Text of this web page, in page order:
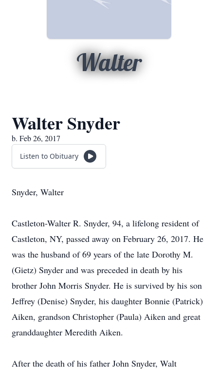
Walter
Walter Snyder
b. Feb 26, 2017
Listen to Obituary
Snyder, Walter
Castleton-Walter R. Snyder, 94, a lifelong resident of
Castleton, NY, passed away on February 26, 2017. He
was the husband of 69 years of the late Dorothy M.
(Gietz) Snyder and was preceded in death by his
brother John Morris Snyder. He is survived by his son
Jeffrey (Denise) Snyder, his daughter Bonnie (Patrick)
Aiken, grandson Christopher (Paula) Aiken and great
granddaughter Meredith Aiken.
After the death of his father John Snyder, Walt